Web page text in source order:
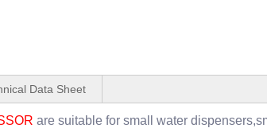
Data Sheet
are suitable for small water